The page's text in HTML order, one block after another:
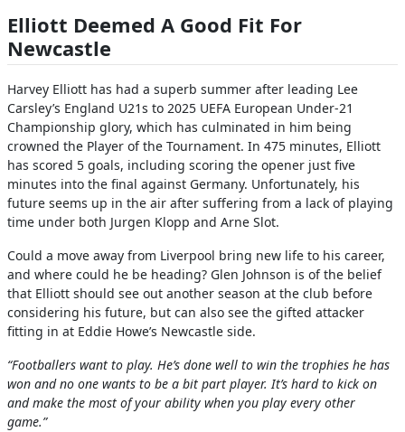
Elliott Deemed A Good Fit For
Newcastle
Harvey Elliott has had a superb summer after leading Lee
Carsley’s England U21s to 2025 UEFA European Under-21
Championship glory, which has culminated in him being
crowned the Player of the Tournament. In 475 minutes, Elliott
has scored 5 goals, including scoring the opener just five
minutes into the final against Germany. Unfortunately, his
future seems up in the air after suffering from a lack of playing
time under both Jurgen Klopp and Arne Slot.
Could a move away from Liverpool bring new life to his career,
and where could he be heading? Glen Johnson is of the belief
that Elliott should see out another season at the club before
considering his future, but can also see the gifted attacker
fitting in at Eddie Howe’s Newcastle side.
“Footballers want to play. He’s done well to win the trophies he has
won and no one wants to be a bit part player. It’s hard to kick on
and make the most of your ability when you play every other
game.”